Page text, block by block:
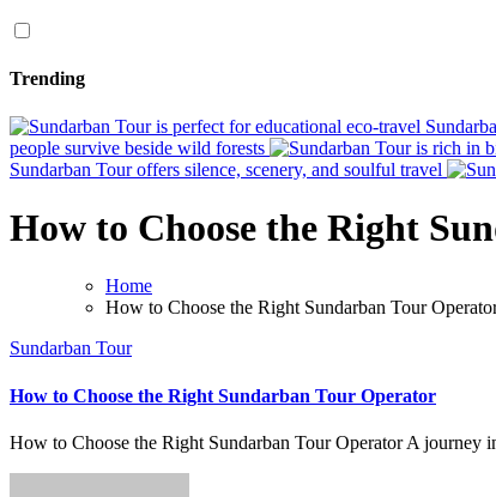
Trending
people survive beside wild forests
Sundarban Tour offers silence, scenery, and soulful travel
How to Choose the Right
Home
How to Choose the Right Sundarban Tour
Sundarban Tour
How to Choose the Right Sundarban Tour Operator
How to Choose the Right Sundarban Tour Operator A